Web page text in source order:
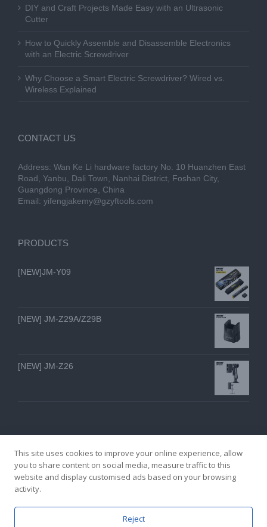
DIY and Craft Projects Made Easy with an Ultrasonic
Cutter
How to Quickly Assemble and Disassemble Electronics
with an Electric Screwdriver
Why Choose a Smart Electric Screwdriver? Wired vs.
Wireless Explained
CONTACT US
Address: Wan Ke Li hardware factory No. 10 Huanzhen East
Road, Yanbu, Dali Town, Nanhai District, Foshan City,
Guangdong Province, China
Email: yifengjakemy@gzyftools.com
PRODUCTS
[NEW]JM-Y09
[NEW] JM-Z29A/Z29B
[NEW] JM-Z26
GZ YI FENG TECHNOLOGY ELECTRON CO., LTD
This site uses cookies to improve your online experience, allow
you to share content on social media, measure traffic to this
website and display customised ads based on your browsing
activity.
Reject